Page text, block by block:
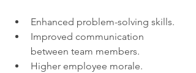
Enhanced problem-solving skills.
Improved communication
between team members.
Higher employee morale.